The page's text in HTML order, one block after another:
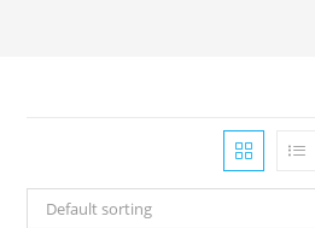
Default sorting